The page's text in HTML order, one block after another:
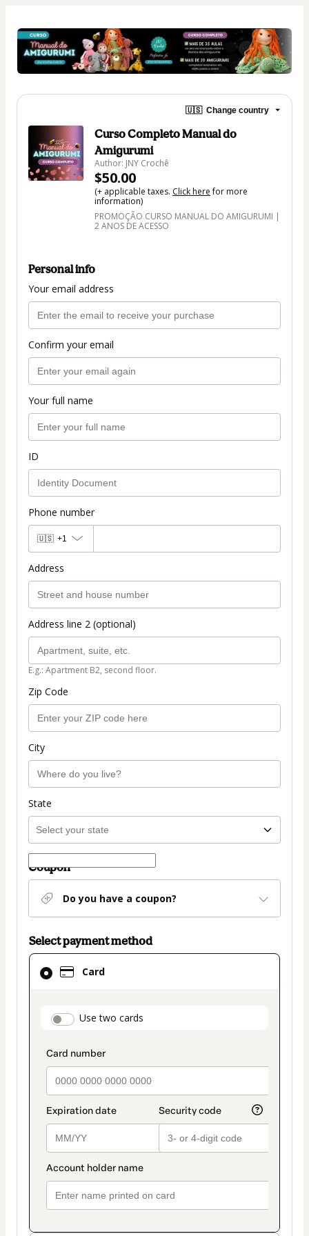
🇺🇸 Change country
Curso Completo Manual do
Amigurumi
Author: JNY Crochê
$50.00
(+ applicable taxes. Click herefor more
information)
PROMOÇÃO CURSO MANUAL DO AMIGURUMI |
2 ANOS DE ACESSO
Personal info
Your email address
Confirm your email
Your full name
ID
Phone number
🇺🇸 +1
Address
Address line 2 (optional)
E.g.: Apartment B2, second floor.
Zip Code
City
State
Coupon
Do you have a coupon?
Select payment method
Card
payment_data.section_title_v2
Use two cards
Card
selected
method